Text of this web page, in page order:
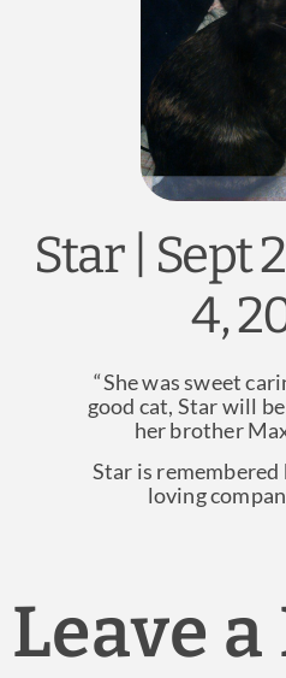
Practice Manager
Star | Sept
4,
“She was sweet
good cat, Star will
her brother
Star is
loving
Leave